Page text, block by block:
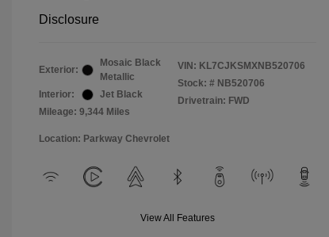
Disclosure
Exterior:
Mosaic Black
Metallic
Interior:
Jet Black
Mileage: 9,344 Miles
VIN: KL7CJKSMXNB520706
Stock: # NB520706
Drivetrain: FWD
Location: Parkway Chevrolet
View All Features